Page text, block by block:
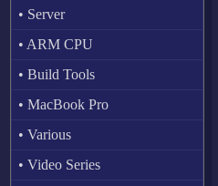
• Server
• ARM CPU
• Build Tools
• MacBook Pro
• Various
• Video Series